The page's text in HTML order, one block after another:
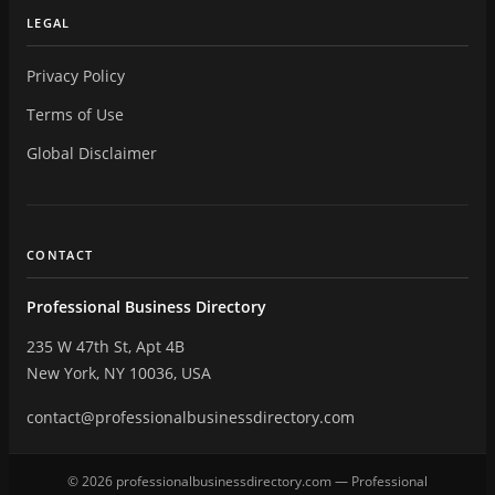
LEGAL
Privacy Policy
Terms of Use
Global Disclaimer
CONTACT
Professional Business Directory
235 W 47th St, Apt 4B
New York, NY 10036, USA
contact@professionalbusinessdirectory.com
© 2026 professionalbusinessdirectory.com — Professional